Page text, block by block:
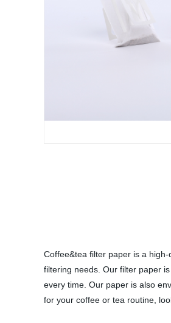
Coffee&tea filter paper is a
filtering needs. Our filter paper
every time. Our paper is also
for your coffee or tea routine,